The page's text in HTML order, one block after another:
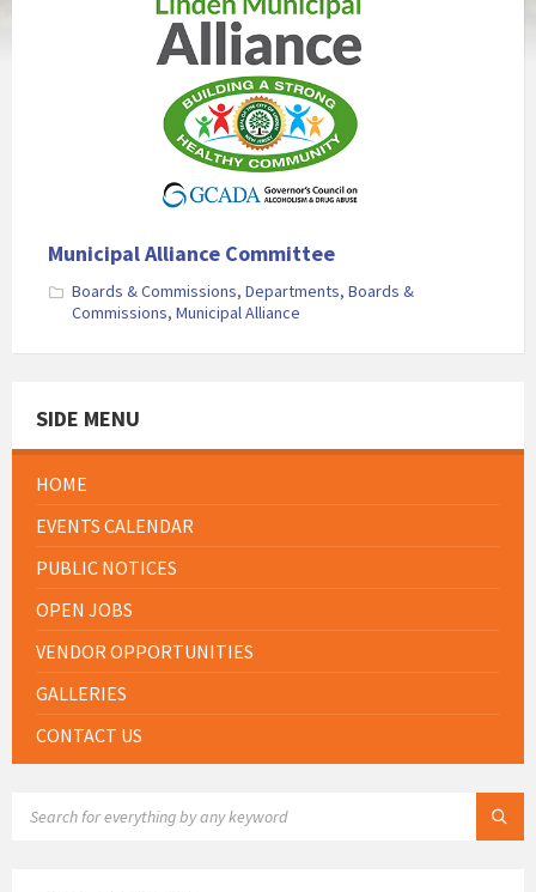
Municipal Alliance Committee
Boards & Commissions, Departments, Boards &
Commissions, Municipal Alliance
SIDE MENU
HOME
EVENTS CALENDAR
PUBLIC NOTICES
OPEN JOBS
VENDOR OPPORTUNITIES
GALLERIES
CONTACT US